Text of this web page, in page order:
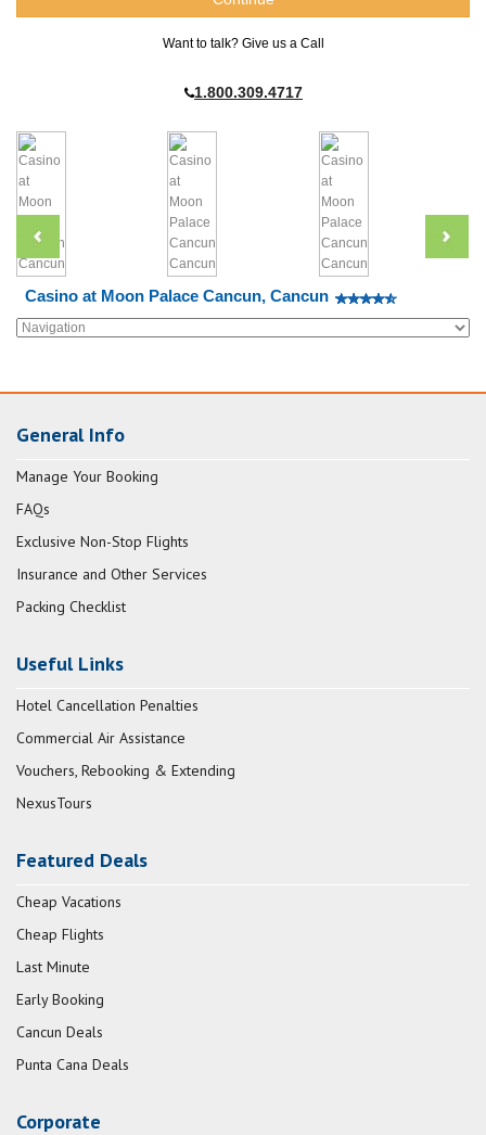
Want to talk? Give us a Call
1.800.309.4717
Casino at Moon Palace Cancun, Cancun
General Info
Manage Your Booking
FAQs
Exclusive Non-Stop Flights
Insurance and Other Services
Packing Checklist
Useful Links
Hotel Cancellation Penalties
Commercial Air Assistance
Vouchers, Rebooking & Extending
NexusTours
Featured Deals
Cheap Vacations
Cheap Flights
Last Minute
Early Booking
Cancun Deals
Punta Cana Deals
Corporate